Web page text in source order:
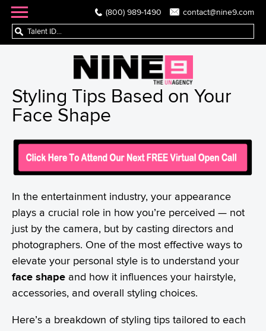
(800) 989-1490 contact@nine9.com
Styling Tips Based on Your
Face Shape
In the entertainment industry, your appearance
plays a crucial role in how you’re perceived — not
just by the camera, but by casting directors and
photographers. One of the most effective ways to
elevate your personal style is to understand your
face shape and how it influences your hairstyle,
accessories, and overall styling choices.
Here’s a breakdown of styling tips tailored to each